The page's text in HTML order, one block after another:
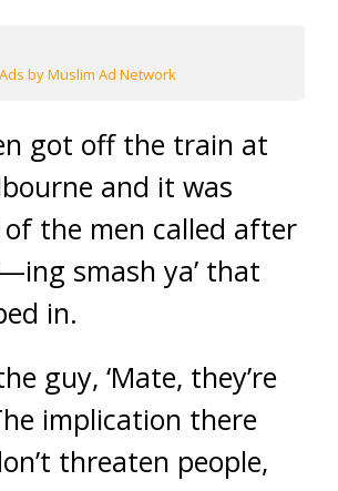
Ads by Muslim Ad Network
got off the train at
and it was
the men called after
smash ya’ that
in.
guy, ‘Mate, they’re
implication there
threaten people,